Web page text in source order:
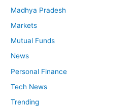
Madhya Pradesh
Markets
Mutual Funds
News
Personal Finance
Tech News
Trending